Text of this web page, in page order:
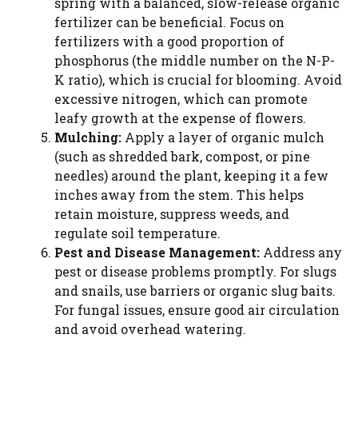
fertilizer can be beneficial. Focus on
fertilizers with a good proportion of
phosphorus (the middle number on the N-P-
K ratio), which is crucial for blooming. Avoid
excessive nitrogen, which can promote
leafy growth at the expense of flowers.
Mulching: Apply a layer of organic mulch
(such as shredded bark, compost, or pine
needles) around the plant, keeping it a few
inches away from the stem. This helps
retain moisture, suppress weeds, and
regulate soil temperature.
Pest and Disease Management: Address any
pest or disease problems promptly. For slugs
and snails, use barriers or organic slug baits.
For fungal issues, ensure good air circulation
and avoid overhead watering.